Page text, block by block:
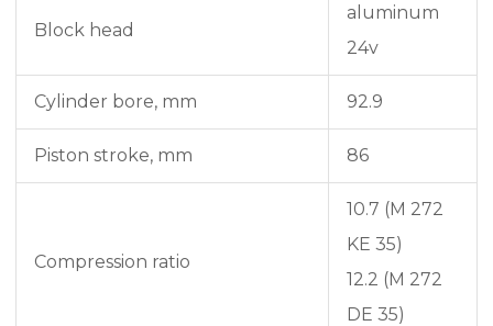
Block head
aluminum
24v
Cylinder bore, mm 92.9
Piston stroke, mm 86
Compression ratio
10.7 (M 272
KE 35)
12.2 (M 272
DE 35)